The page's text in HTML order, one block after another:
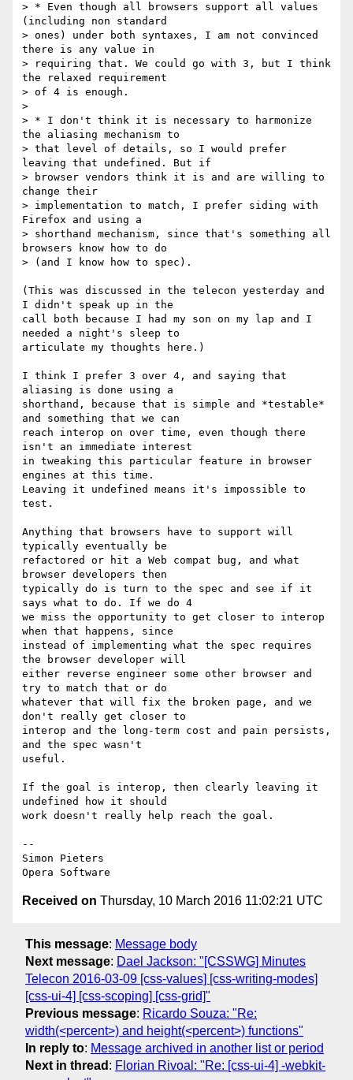
> * Even though all browsers support all values
(including non standard
> ones) under both syntaxes, I am not convinced
there is any value in
> requiring that. We could go with 3, but I think
the relaxed requirement
> of 4 is enough.
>
> * I don't think it is necessary to harmonize
the aliasing mechanism to
> that level of details, so I would prefer
leaving that undefined. But if
> browser vendors think it is and are willing to
change their
> implementation to match, I prefer siding with
Firefox and using a
> shorthand mechanism, since that's something all
browsers know how to do
> (and I know how to spec).
(This was discussed in the telecon yesterday and
I didn't speak up in the
call both because I had my son on my lap and I
needed a night's sleep to
articulate my thoughts here.)
I think I prefer 3 over 4, and saying that
aliasing is done using a
shorthand, because that is simple and *testable*
and something that we can
reach interop on over time, even though there
isn't an immediate interest
in tweaking this particular feature in browser
engines at this time.
Leaving it undefined means it's impossible to
test.
Anything that browsers have to support will
typically eventually be
refactored or hit a Web compat bug, and what
browser developers then
typically do is turn to the spec and see if it
says what to do. If we do 4
we miss the opportunity to get closer to interop
when that happens, since
instead of implementing what the spec requires
the browser developer will
either reverse engineer some other browser and
try to match that or do
whatever that will fix the broken page, and we
don't really get closer to
interop and the long-term cost and pain persists,
and the spec wasn't
useful.
If the goal is interop, then clearly leaving it
undefined how it should
work doesn't really help reach the goal.
--
Simon Pieters
Received on Thursday, 10 March 2016 11:02:21 UTC
This message: Message body
Next message: Dael Jackson: "[CSSWG] Minutes
Telecon 2016-03-09 [css-values] [css-writing-modes]
[css-ui-4] [css-scoping] [css-grid]"
Previous message: Ricardo Souza: "Re:
width(<percent>) and height(<percent>) functions"
In reply to: Message archived in another list or period
Next in thread : Florian Rivoal: "Re: [css-ui-4] -webkit-